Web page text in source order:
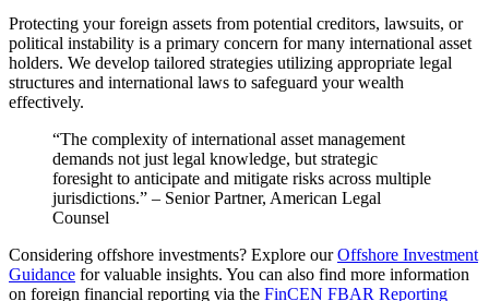
Protecting your foreign assets from potential creditors, lawsuits, or
political instability is a primary concern for many international asset
holders. We develop tailored strategies utilizing appropriate legal
structures and international laws to safeguard your wealth
effectively.
“The complexity of international asset management
demands not just legal knowledge, but strategic
foresight to anticipate and mitigate risks across multiple
jurisdictions.” – Senior Partner, American Legal
Counsel
Considering offshore investments? Explore ourOffshore Investment
Guidance for valuable insights. You can also find more information
on foreign financial reporting via the FinCEN FBAR Reporting